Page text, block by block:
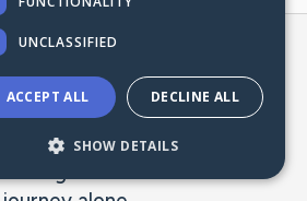
goes
UNCLASSIFIED
ACCEPT ALL DECLINE ALL
SHOW DETAILS